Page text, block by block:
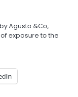
Agusto &Co,
exposure to the